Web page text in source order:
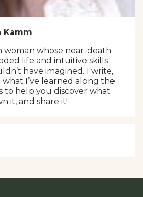
Kamm
woman whose near-death
life and intuitive skills
have imagined. I write,
what I’ve learned along the
to help you discover what
it, and share it!